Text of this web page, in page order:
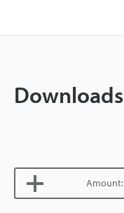
Downloads
Amount: